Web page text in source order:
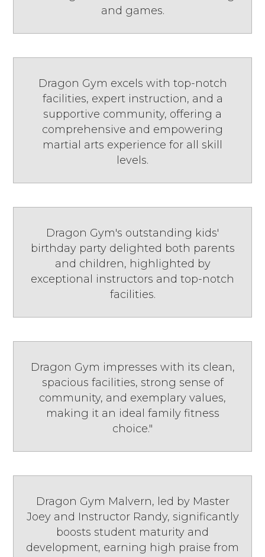
and games.
Dragon Gym excels with top-notch
facilities, expert instruction, and a
supportive community, offering a
comprehensive and empowering
martial arts experience for all skill
levels.
Dragon Gym's outstanding kids'
birthday party delighted both parents
and children, highlighted by
exceptional instructors and top-notch
facilities.
Dragon Gym impresses with its clean,
spacious facilities, strong sense of
community, and exemplary values,
making it an ideal family fitness
choice."
Dragon Gym Malvern, led by Master
Joey and Instructor Randy, significantly
boosts student maturity and
development, earning high praise from